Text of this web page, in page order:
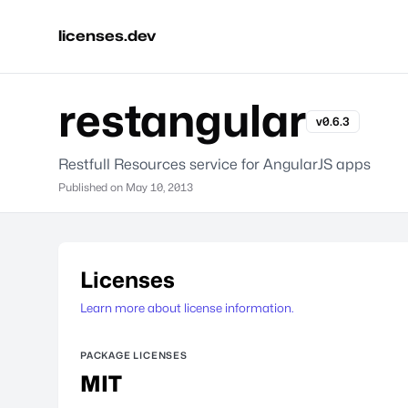
licenses.dev
restangular v0.6.3
Restfull Resources service for AngularJS apps
Published on May 10, 2013
Licenses
Learn more about license information.
PACKAGE LICENSES
MIT